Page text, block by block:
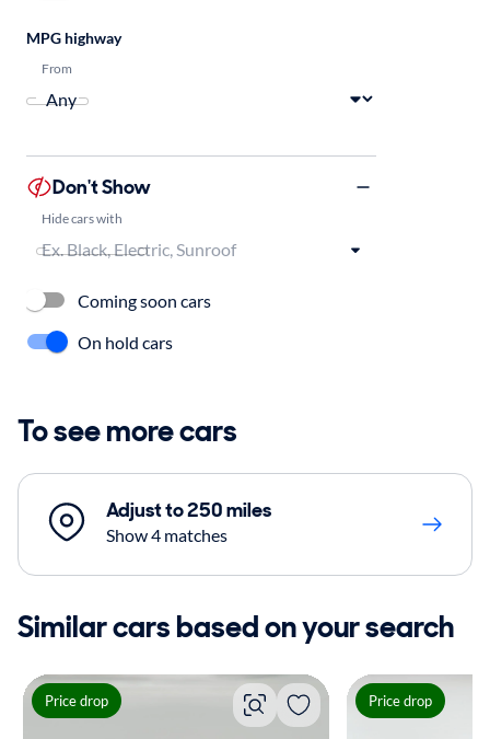
MPG highway
From
Don't Show
Hide cars with
Coming soon cars
On hold cars
To see more cars
Adjust to 250 miles
Show 4 matches
Similar cars based on your search
Price drop Price drop